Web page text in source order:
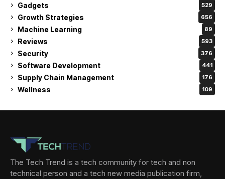
Gadgets 529
Growth Strategies 656
Machine Learning 89
Reviews 593
Security 376
Software Development 441
Supply Chain Management 176
Wellness 109
The Tech Trend is a tech community for tech and non
technical person and a tech new media publication firm,